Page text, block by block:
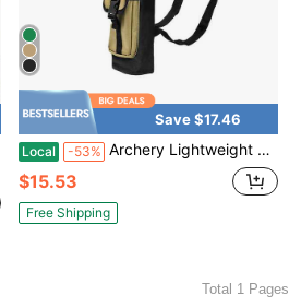
Save $17.46
Local -53% Archery Lightweight Back Arrow Quiver Holder Archery Bag Shoulder Hanged Adjustable With Molle System Front Pocket For Shooting Target Practice Hunting
$15.53
Free Shipping
Total 1 Pages